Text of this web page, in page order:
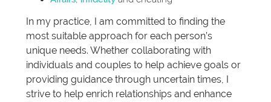
In my practice, I am committed to finding the
most suitable approach for each person’s
unique needs. Whether collaborating with
individuals and couples to help achieve goals or
providing guidance through uncertain times, I
strive to help enrich relationships and enhance